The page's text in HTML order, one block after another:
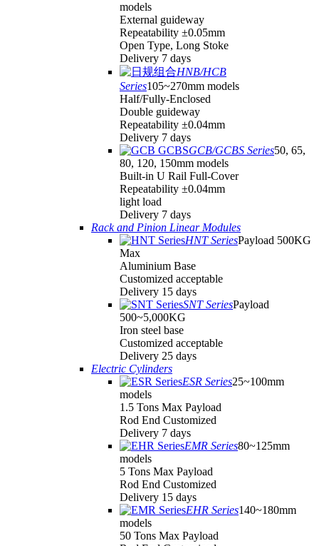
models
External guideway
Repeatability ±0.05mm
Open Type, Long Stoke
Delivery 7 days
HNB/HCB
Series105~270mm models
Half/Fully-Enclosed
Double guideway
Repeatability ±0.04mm
Delivery 7 days
GCB/GCBS Series50, 65,
80, 120, 150mm models
Built-in U Rail Full-Cover
Repeatability ±0.04mm
light load
Delivery 7 days
Rack and Pinion Linear Modules
HNT SeriesPayload 500KG
Max
Aluminium Base
Customized acceptable
Delivery 15 days
SNT SeriesPayload
500~5,000KG
Iron steel base
Customized acceptable
Delivery 25 days
Electric Cylinders
ESR Series25~100mm
models
1.5 Tons Max Payload
Rod End Customized
Delivery 7 days
EMR Series80~125mm
models
5 Tons Max Payload
Rod End Customized
Delivery 15 days
EHR Series140~180mm
models
50 Tons Max Payload